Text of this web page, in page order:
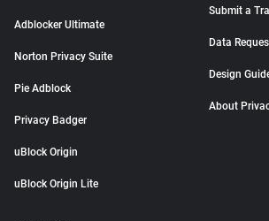
Adblocker Ultimate
Norton Privacy Suite
Pie Adblock
Privacy Badger
uBlock Origin
uBlock Origin Lite
Submit a
Data
Design
About